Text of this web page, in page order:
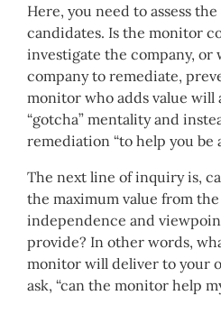
Here, you need to assess
candidates. Is the monitor
investigate the company,
company to remediate,
monitor who adds value
“gotcha” mentality and
remediation “to help you be
The next line of inquiry is,
the maximum value from
independence and
provide? In other words,
monitor will deliver to your
ask, “can the monitor help